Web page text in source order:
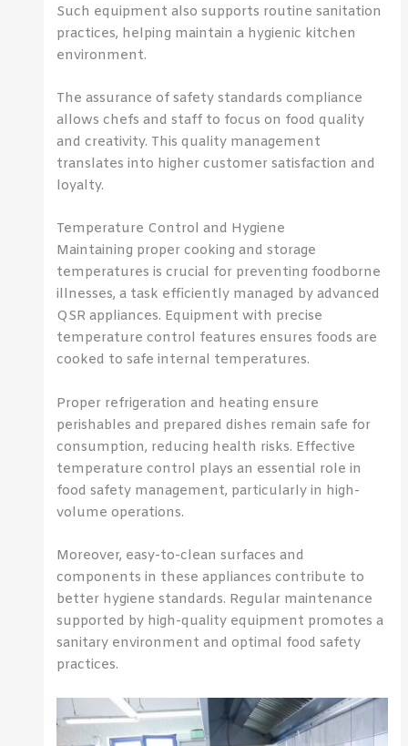
Such equipment also supports routine sanitation
practices, helping maintain a hygienic kitchen
environment.
The assurance of safety standards compliance
allows chefs and staff to focus on food quality
and creativity. This quality management
translates into higher customer satisfaction and
loyalty.
Temperature Control and Hygiene
Maintaining proper cooking and storage
temperatures is crucial for preventing foodborne
illnesses, a task efficiently managed by advanced
QSR appliances. Equipment with precise
temperature control features ensures foods are
cooked to safe internal temperatures.
Proper refrigeration and heating ensure
perishables and prepared dishes remain safe for
consumption, reducing health risks. Effective
temperature control plays an essential role in
food safety management, particularly in high-
volume operations.
Moreover, easy-to-clean surfaces and
components in these appliances contribute to
better hygiene standards. Regular maintenance
supported by high-quality equipment promotes a
sanitary environment and optimal food safety
practices.